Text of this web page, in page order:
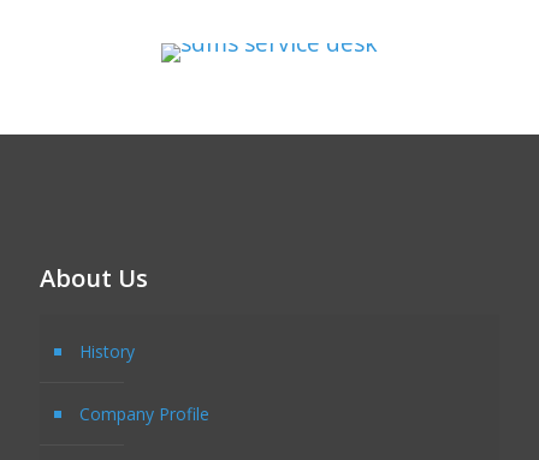
About Us
History
Company Profile